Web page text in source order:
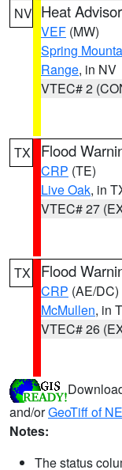
NV Heat
VEF (MW)
Spring
Range, in NV
VTEC# 2
TX Flood
CRP (TE)
Live Oak, in
VTEC# 27
TX Flood
CRP (AE/DC)
McMullen, in
VTEC# 26
and/orGeoTiff of
Notes:
The status